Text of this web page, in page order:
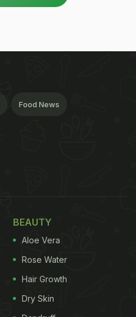
Food News
BEAUTY
Aloe Vera
Rose Water
Hair Growth
Dry Skin